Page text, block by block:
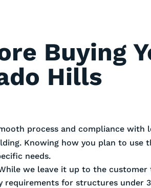
Buying
Hills
process and compliance with
Knowing how you plan to use
needs.
we leave it up to the
for structures under